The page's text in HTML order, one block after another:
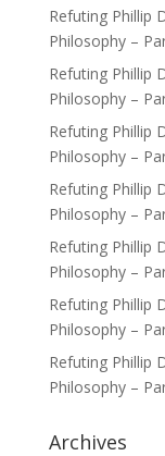
Refuting Phillip
Philosophy –
Refuting Phillip
Philosophy –
Refuting Phillip
Philosophy –
Refuting Phillip
Philosophy –
Refuting Phillip
Philosophy –
Refuting Phillip
Philosophy –
Refuting Phillip
Philosophy –
Archives